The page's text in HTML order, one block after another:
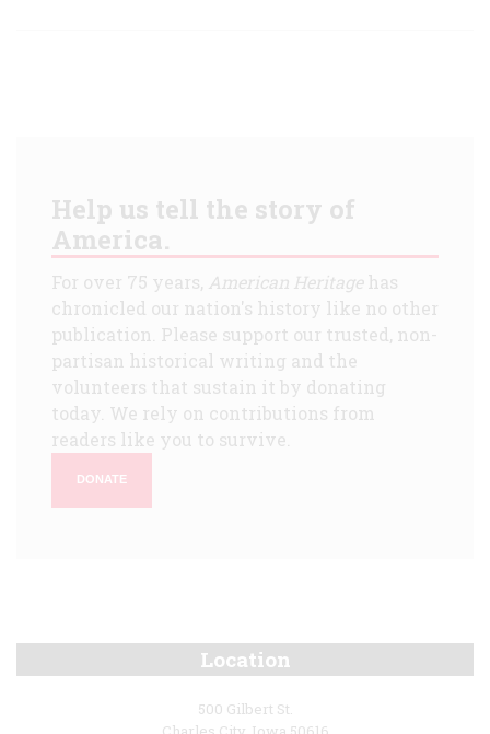
Help us tell the story of
America.
For over 75 years, American Heritagehas
chronicled our nation's history like no other
publication. Please support our trusted, non-
partisan historical writing and the
volunteers that sustain it by donating
today. We rely on contributions from
readers like you to survive.
DONATE
Location
500 Gilbert St.